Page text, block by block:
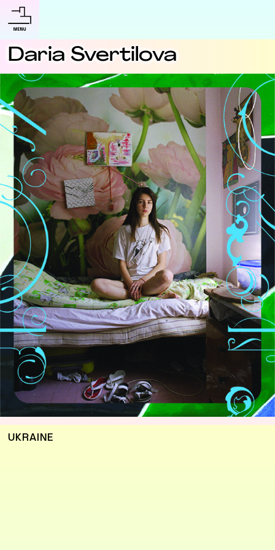
Daria Svertilova
UKRAINE